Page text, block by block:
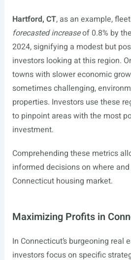
Hartford, CT, as an example,
forecasted increaseof 0.8% by
2024, signifying a modest but
investors looking at this region.
towns with slower economic
sometimes challenging,
properties. Investors use these
to pinpoint areas with the most
investment.
Comprehending these metrics
informed decisions on where
Connecticut housing market.
Maximizing Profits in
In Connecticut’s burgeoning real
investors focus on specific